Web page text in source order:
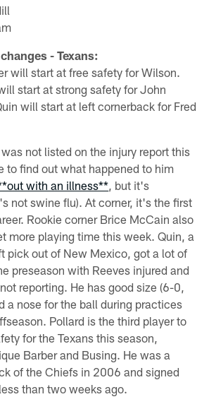
- Texans:
will start at free safety for Wilson.
start at strong safety for John
will start at left cornerback for Fred
not listed on the injury report this
to find out what happened to him
with an illness** , but it's
not swine flu). At corner, it's the first
Rookie corner Brice McCain also
more playing time this week. Quin, a
pick out of New Mexico, got a lot of
preseason with Reeves injured and
reporting. He has good size (6-0,
a nose for the ball during practices
Pollard is the third player to
for the Texans this season,
Barber and Busing. He was a
of the Chiefs in 2006 and signed
than two weeks ago.